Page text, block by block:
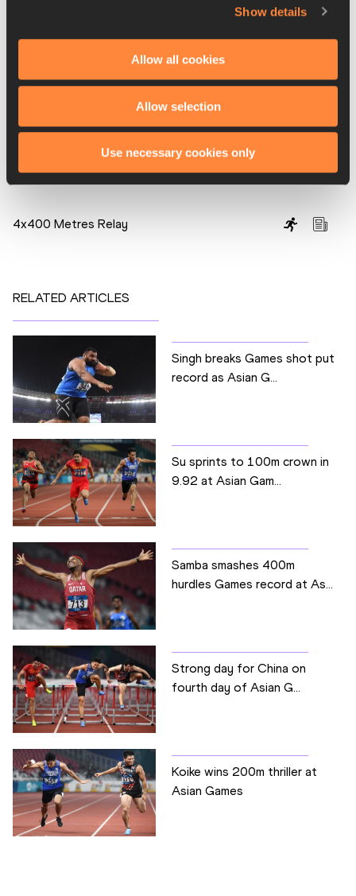
Show details
Allow all cookies
Allow selection
Use necessary cookies only
China, as they have done from 1986 onwards, topped the
bronze. Bahrain finished close behind, though, with 12 gold,
six silver and seven bronze. The next Asian Games will be
held in the Chinese city of Hangzhou in 2022.
PAGES RELATED TO THIS ARTICLE
4x400 Metres Relay
RELATED ARTICLES
Singh breaks Games shot put
record as Asian G...
Su sprints to 100m crown in
9.92 at Asian Gam...
Samba smashes 400m
hurdles Games record at As...
Strong day for China on
fourth day of Asian G...
Koike wins 200m thriller at
Asian Games